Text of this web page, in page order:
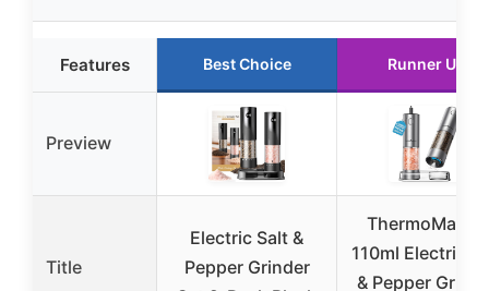
Features Best Choice Runner Up
Preview
Title
Electric Salt &
Pepper Grinder
ThermoMaven
110ml Electric
& Pepper